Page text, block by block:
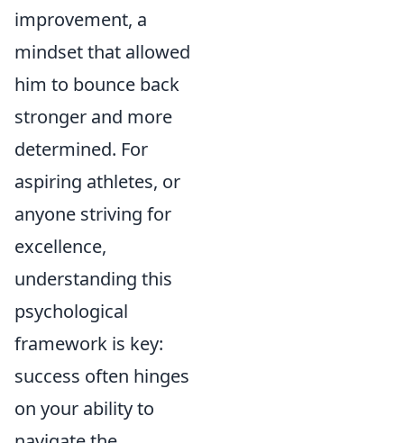
improvement, a
mindset that allowed
him to bounce back
stronger and more
determined. For
aspiring athletes, or
anyone striving for
excellence,
understanding this
psychological
framework is key:
success often hinges
on your ability to